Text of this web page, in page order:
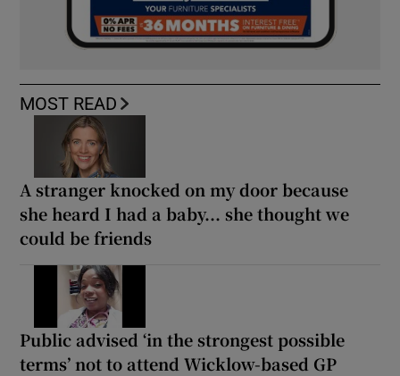
MOST READ
A stranger knocked on my door because
she heard I had a baby... she thought we
could be friends
Public advised ‘in the strongest possible
terms’ not to attend Wicklow-based GP